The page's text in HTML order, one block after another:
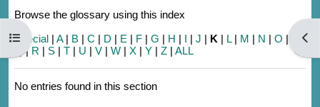
Open course index
Browse the glossary using this index
Special | A| B | C | D | E | F | G | H | I | J | K | L| M | N | O |
|
|R | S | T | U | V | W | X | Y | Z | ALL
No entries found in this section